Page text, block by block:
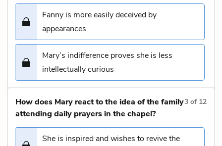
Fanny is more easily deceived by
appearances
Mary’s indifference proves she is less
intellectually curious
How does Mary react to the idea of the family
attending daily prayers in the chapel?
3 of 12
She is inspired and wishes to revive the